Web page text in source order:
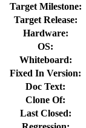
Target Milestone:
Target Release:
Hardware:
OS:
Whiteboard:
Fixed In Version:
Doc Text:
Clone Of:
Last Closed: